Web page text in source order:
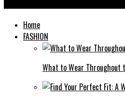
Home
FASHION
What to Wear Throughout